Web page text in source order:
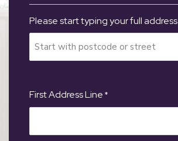
Please start typing your full address
First Address Line *